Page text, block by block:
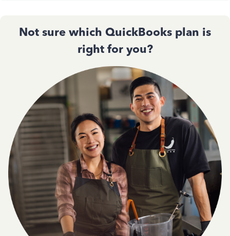
Not sure which QuickBooks plan is
right for you?